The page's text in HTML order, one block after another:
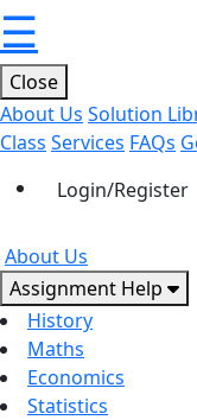
☰
Close
About Us Solution
Class Services FAQs
Login/Register
About Us
Assignment Help
History
Maths
Economics
Statistics